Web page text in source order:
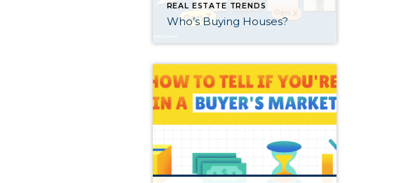
REAL ESTATE TRENDS
Who’s Buying Houses?